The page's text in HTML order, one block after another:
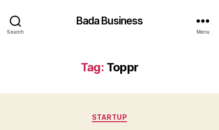
Search
Bada Business
Menu
Tag: Toppr
Categories
STARTUP